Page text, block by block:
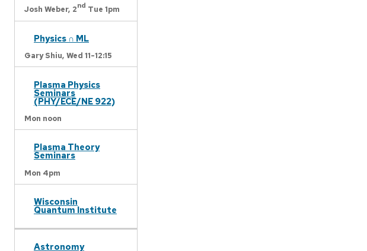
Josh Weber, 2nd Tue 1pm
Physics ∩ ML
Gary Shiu, Wed 11-12:15
Plasma Physics
Seminars
(PHY/ECE/NE 922)
Mon noon
Plasma Theory
Seminars
Mon 4pm
Wisconsin
Quantum Institute
Astronomy